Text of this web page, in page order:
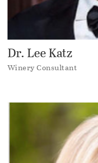
Dr. Lee Katz
Winery Consultant